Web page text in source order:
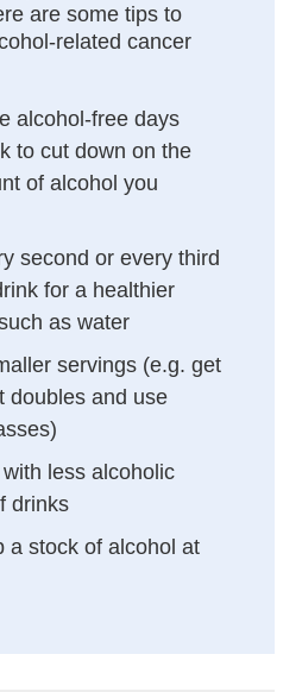
are some tips to
related cancer
alcohol-free days
to cut down on the
of alcohol you
second or every third
for a healthier
as water
servings (e.g. get
doubles and use
less alcoholic
drinks
a stock of alcohol at